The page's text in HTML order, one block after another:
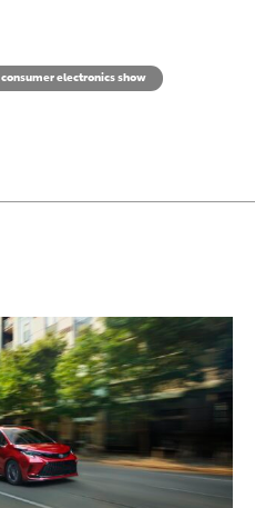
consumer electronics show